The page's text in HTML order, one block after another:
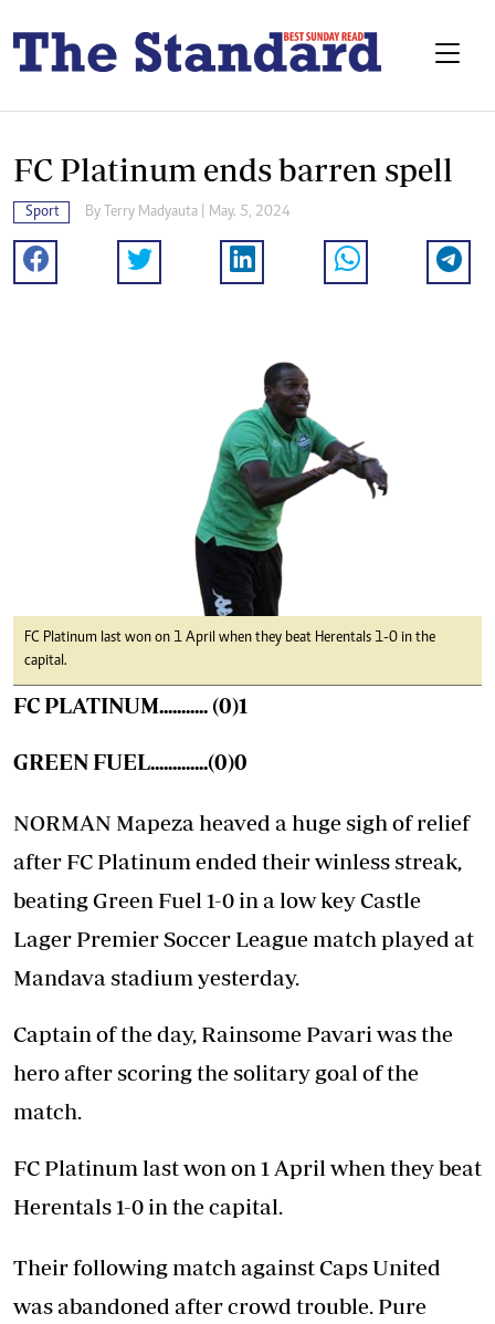
FC Platinum ends barren spell
Sport By Terry Madyauta | May. 5, 2024
FC Platinum last won on 1 April when they beat Herentals 1-0 in the
capital.
FC PLATINUM........... (0)1
GREEN FUEL.............(0)0
NORMAN Mapeza heaved a huge sigh of relief
after FC Platinum ended their winless streak,
beating Green Fuel 1-0 in a low key Castle
Lager Premier Soccer League match played at
Mandava stadium yesterday.
Captain of the day, Rainsome Pavari was the
hero after scoring the solitary goal of the
match.
FC Platinum last won on 1 April when they beat
Herentals 1-0 in the capital.
Their following match against Caps United
was abandoned after crowd trouble. Pure